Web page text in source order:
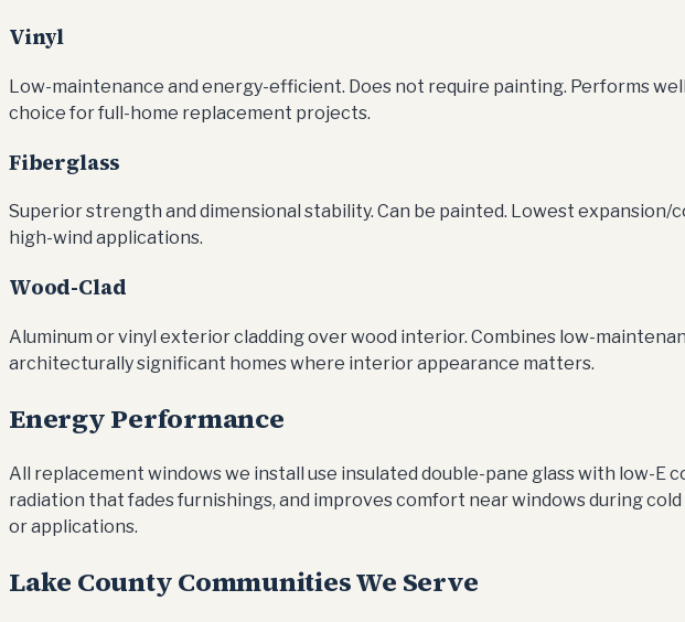
Vinyl
Low-maintenance and energy-efficient. Does not require painting. Performs
choice for full-home replacement projects.
Fiberglass
Superior strength and dimensional stability. Can be painted. Lowest
high-wind applications.
Wood-Clad
Aluminum or vinyl exterior cladding over wood interior. Combines low-
architecturally significant homes where interior appearance matters.
Energy Performance
All replacement windows we install use insulated double-pane glass with low-E
radiation that fades furnishings, and improves comfort near windows during
or applications.
Lake County Communities We Serve